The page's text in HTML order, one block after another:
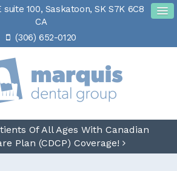
suite 100 Saskatoon SK S7K 6C8
CA
(306) 652-0120
Of All Ages With Canadian
Plan (CDCP) Coverage!